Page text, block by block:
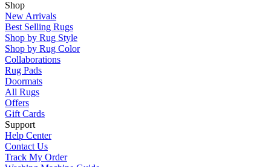
Shop
New Arrivals
Best Selling Rugs
Shop by Rug Style
Shop by Rug Color
Collaborations
Rug Pads
Doormats
All Rugs
Offers
Gift Cards
Support
Help Center
Contact Us
Track My Order